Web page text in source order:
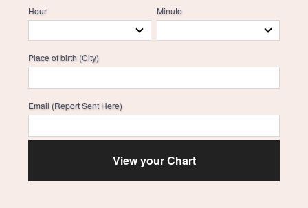
Hour Minute
Place of birth (City)
Email (Report Sent Here)